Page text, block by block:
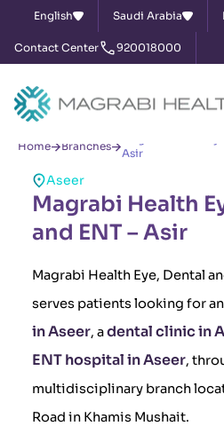
English Saudi Arabia
Contact Center 920018000
Home Branches
Asir
Aseer
Magrabi Health
and ENT – Asir
Magrabi Health Eye, Dental
serves patients looking for an
in Aseer, adental clinic in
ENT hospital in Aseer,
multidisciplinary branch
Road in Khamis Mushait.